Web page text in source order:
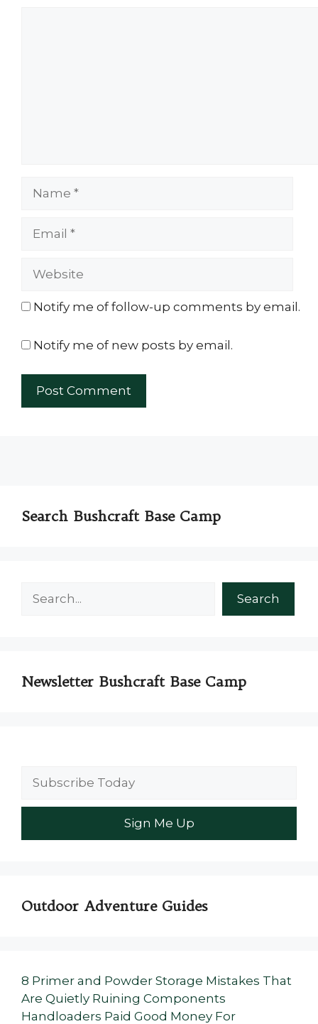
Website
Notify me of follow-up comments by email.
Notify me of new posts by email.
Search Bushcraft Base Camp
Search
Newsletter Bushcraft Base Camp
Outdoor Adventure Guides
8 Primer and Powder Storage Mistakes That
Are Quietly Ruining Components
Handloaders Paid Good Money For